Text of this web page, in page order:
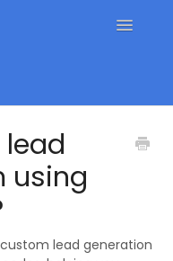
Toggle
using
lead generation